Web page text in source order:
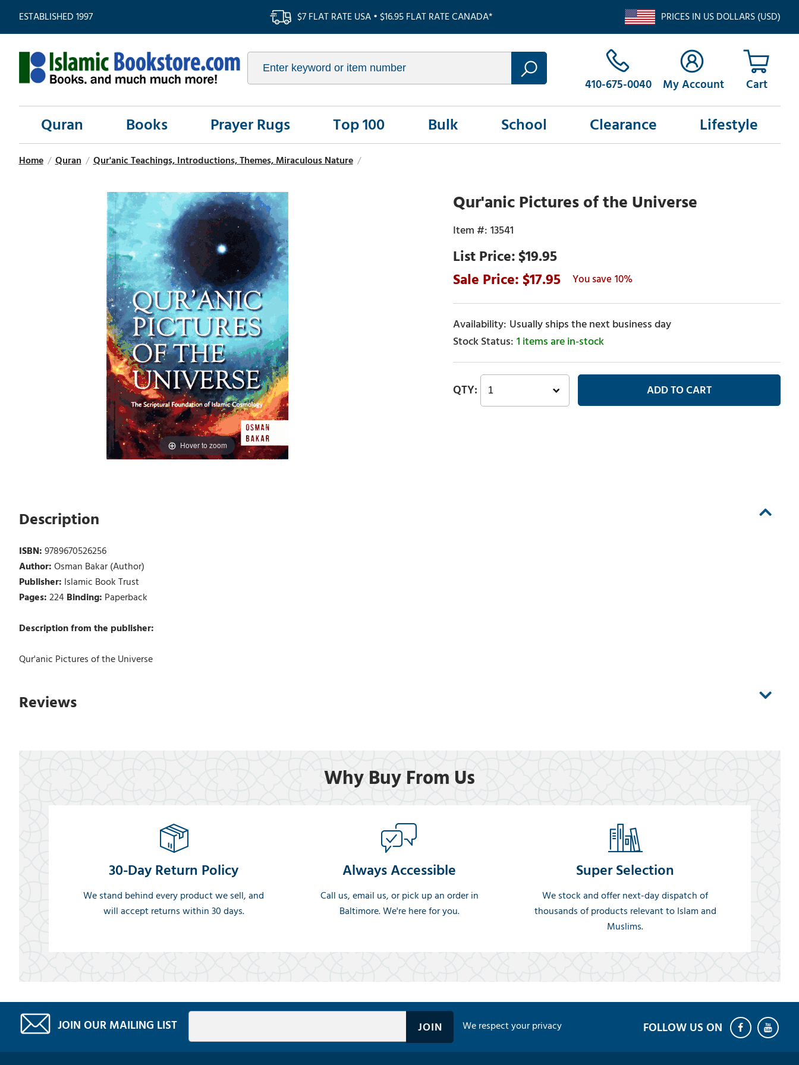
ESTABLISHED 1997 $7 FLAT RATE USA • $16.95 FLAT RATE CANADA* PRICES IN US DOLLARS (USD)
410-675-0040 My Account
Quran Books Prayer Rugs Top 100 Bulk School Clearance Lifestyle
Home / Quran / Qur'anic Teachings, Introductions, Themes, Miraculous Nature /
Hover to zoom
Qur'anic Pictures of the Universe
13541
$19.95
17.95
10%
Usually ships the next business day
1 items are in-stock
Description
ISBN:9789670526256
Author:Osman Bakar (Author)
Publisher: Islamic Book Trust
Pages:224Binding: Paperback
Description from the publisher:
Qur'anic Pictures of the Universe
Reviews
Why Buy From Us
30-Day Return Policy
We stand behind every product we sell, and
will accept returns within 30 days.
Always Accessible
Call us, email us, or pick up an order in
Baltimore. We're here for you.
Super Selection
We stock and offer next-day dispatch of
thousands of products relevant to Islam and
Muslims.
JOIN OUR MAILING LIST We respect your privacy